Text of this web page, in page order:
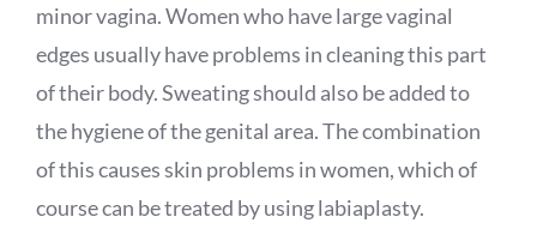
minor vagina. Women who have large vaginal
edges usually have problems in cleaning this part
of their body. Sweating should also be added to
the hygiene of the genital area. The combination
of this causes skin problems in women, which of
course can be treated by using labiaplasty.